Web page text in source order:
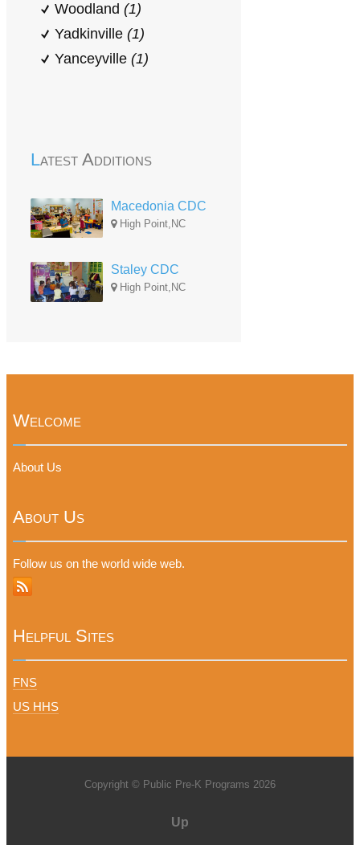
Woodland (1)
Yadkinville (1)
Yanceyville (1)
Latest Additions
Macedonia CDC
High Point,NC
Staley CDC
High Point,NC
Welcome
About Us
About Us
Follow us on the world wide web.
Helpful Sites
FNS
US HHS
Copyright © Public Pre-K Programs 2026
Up